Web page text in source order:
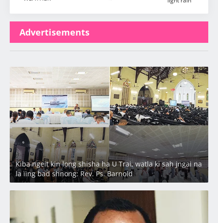
Advertisements
Latest
Kiba ngeit kin long shisha ha U Trai, watla ki sah jngai na
la ïing bad shnong: Rev. Ps. Barnold